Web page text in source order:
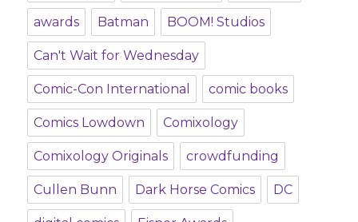
awards Batman BOOM! Studios
Can't Wait for Wednesday
Comic-Con International comic books
Comics Lowdown Comixology
Comixology Originals crowdfunding
Cullen Bunn Dark Horse Comics DC